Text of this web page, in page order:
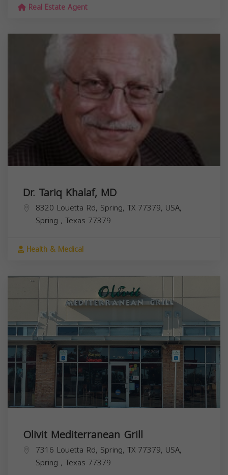
Real Estate Agent
Dr. Tariq Khalaf, MD
8320 Louetta Rd, Spring, TX 77379, USA,
Spring , Texas 77379
Health & Medical
Olivit Mediterranean Grill
7316 Louetta Rd, Spring, TX 77379, USA,
Spring , Texas 77379